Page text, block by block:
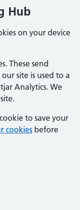
Hub
on your device
These send
site is used to a
Analytics. We
to save your
cookies before